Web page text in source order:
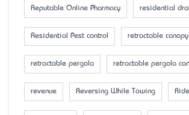
Reputable Online Pharmacy residential
Residential Pest control retractable
retractable pergola retractable pergola
revenue Reversing While Towing